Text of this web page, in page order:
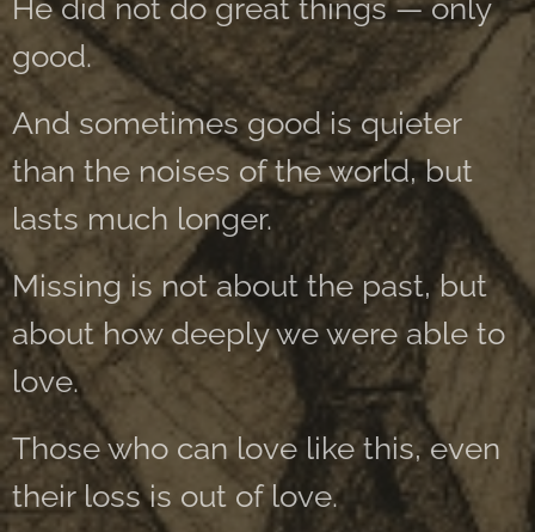
He did not do great things — only
good.
And sometimes good is quieter
than the noises of the world, but
lasts much longer.
Missing is not about the past, but
about how deeply we were able to
love.
Those who can love like this, even
their loss is out of love.